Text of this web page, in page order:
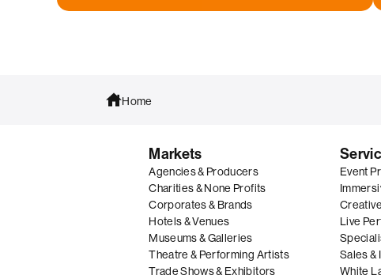
Home
Markets
Agencies & Producers
Charities & None Profits
Corporates & Brands
Hotels & Venues
Museums & Galleries
Theatre & Performing Artists
Trade Shows & Exhibitors
Event
Live
Sales &
White